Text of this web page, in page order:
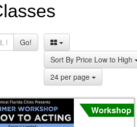
Go!
Sort By Price Low to High
24 per page
Workshop